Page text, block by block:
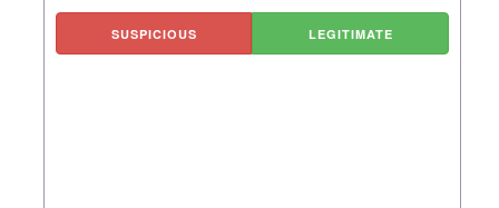
SUSPICIOUS LEGITIMATE